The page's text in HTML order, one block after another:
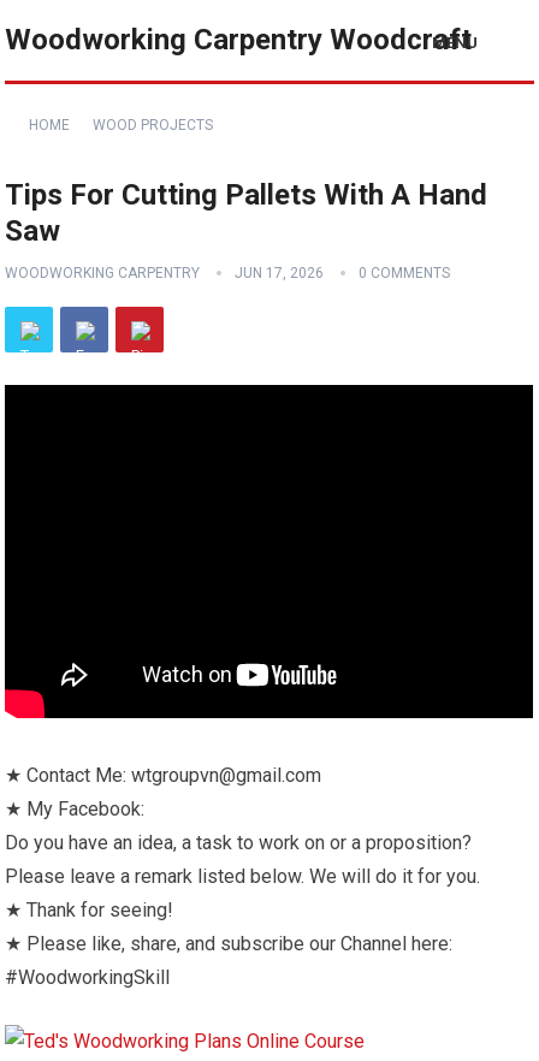
Woodworking Carpentry Woodcraft
MENU
HOME WOOD PROJECTS
Tips For Cutting Pallets With A Hand
Saw
WOODWORKING CARPENTRY JUN 17, 2026 0 COMMENTS
★ Contact Me: wtgroupvn@gmail.com
★ My Facebook:
Do you have an idea, a task to work on or a proposition?
Please leave a remark listed below. We will do it for you.
★ Thank for seeing!
★ Please like, share, and subscribe our Channel here:
#WoodworkingSkill